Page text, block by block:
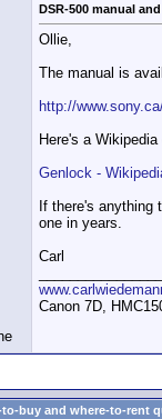
DSR-500 manual
Ollie,
The manual is
http://
Here's a
Genlock -
If there's
one in years.
Carl
Canon 7D,
to-buy and where-to-rent